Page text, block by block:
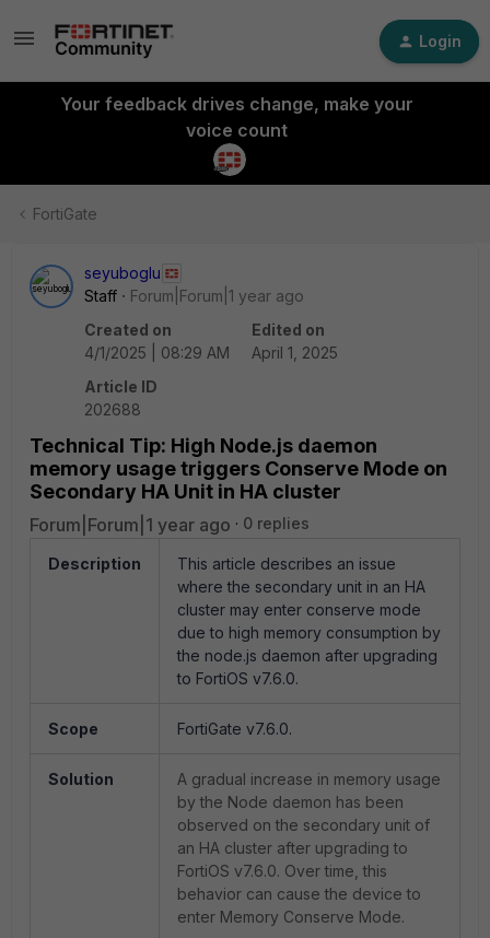
Login
Your feedback drives change, make your
voice count
FortiGate
seyuboglu
Staff
Forum|Forum|1 year ago
Created on
4/1/2025 | 08:29 AM
Edited on
April 1, 2025
Article ID
202688
Technical Tip: High Node.js daemon
memory usage triggers Conserve Mode on
Secondary HA Unit in HA cluster
Forum|Forum|1 year ago 0 replies
Description
This article describes an issue
where the secondary unit in an HA
cluster may enter conserve mode
due to high memory consumption by
the node.js daemon after upgrading
to FortiOS v7.6.0.
Scope FortiGate v7.6.0.
Solution
A gradual increase in memory usage
by the Node daemon has been
observed on the secondary unit of
an HA cluster after upgrading to
FortiOS v7.6.0. Over time, this
behavior can cause the device to
enter Memory Conserve Mode.